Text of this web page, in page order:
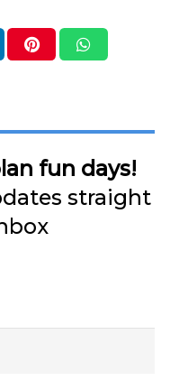
fun days!
straight